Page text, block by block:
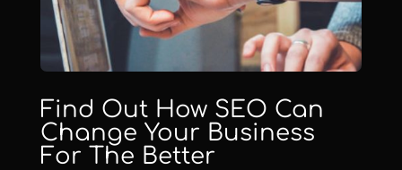
Find Out How SEO Can
Change Your Business
For The Better